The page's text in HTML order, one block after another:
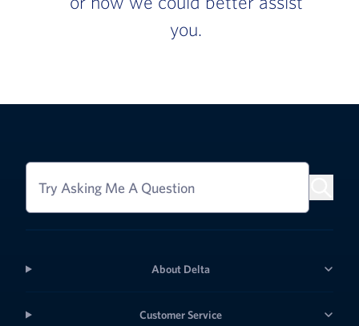
you.
Try Asking Me A Question
About Delta
Customer Service